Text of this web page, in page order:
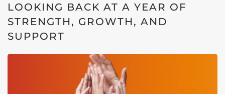
LOOKING BACK AT A YEAR OF
STRENGTH, GROWTH, AND
SUPPORT